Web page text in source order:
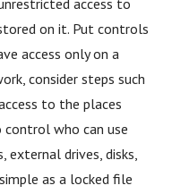
access to
on it. Put controls
access only on a
consider steps such
to the places
who can use
external drives, disks,
as a locked file